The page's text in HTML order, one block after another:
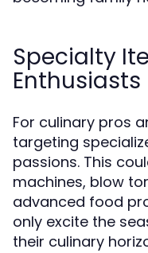
Specialty
Enthusiasts
For culinary pros
targeting
passions. This
machines, blow
advanced food
only excite the
their culinary